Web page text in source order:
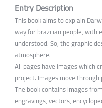
Entry Description
This book aims to explain
way for brazilian people, with
understood. So, the graphic
atmosphere.
All pages have images which
project. Images move
The book contains images
engravings, vectors,